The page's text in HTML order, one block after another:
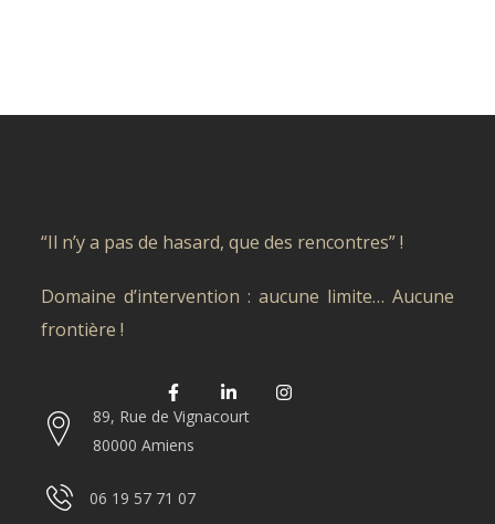
“Il n’y a pas de hasard, que des rencontres” !
Domaine d’intervention : aucune limite… Aucune
frontière !
89, Rue de Vignacourt
80000 Amiens
06 19 57 71 07